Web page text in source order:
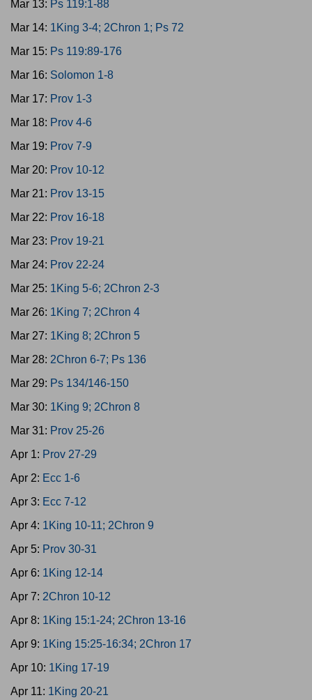
Mar 13: Ps 119:1-88
Mar 14: 1King 3-4; 2Chron 1; Ps 72
Mar 15: Ps 119:89-176
Mar 16: Solomon 1-8
Mar 17: Prov 1-3
Mar 18: Prov 4-6
Mar 19: Prov 7-9
Mar 20: Prov 10-12
Mar 21: Prov 13-15
Mar 22: Prov 16-18
Mar 23: Prov 19-21
Mar 24: Prov 22-24
Mar 25: 1King 5-6; 2Chron 2-3
Mar 26: 1King 7; 2Chron 4
Mar 27: 1King 8; 2Chron 5
Mar 28: 2Chron 6-7; Ps 136
Mar 29: Ps 134/146-150
Mar 30: 1King 9; 2Chron 8
Mar 31: Prov 25-26
Apr 1: Prov 27-29
Apr 2: Ecc 1-6
Apr 3: Ecc 7-12
Apr 4: 1King 10-11; 2Chron 9
Apr 5: Prov 30-31
Apr 6: 1King 12-14
Apr 7: 2Chron 10-12
Apr 8: 1King 15:1-24; 2Chron 13-16
Apr 9: 1King 15:25-16:34; 2Chron 17
Apr 10: 1King 17-19
Apr 11: 1King 20-21